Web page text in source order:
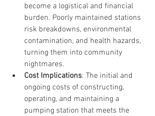
become a logistical and financial
burden. Poorly maintained stations
risk breakdowns, environmental
contamination, and health hazards,
turning them into community
nightmares.
Cost Implications: The initial and
ongoing costs of constructing,
operating, and maintaining a
pumping station that meets the